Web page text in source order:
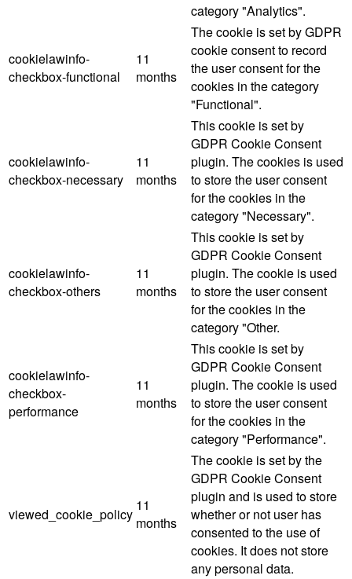
category "Analytics".
cookielawinfo-
checkbox-functional
11
months
The cookie is set by GDPR
cookie consent to record
the user consent for the
cookies in the category
"Functional".
cookielawinfo-
checkbox-necessary
11
months
This cookie is set by
GDPR Cookie Consent
plugin. The cookies is used
to store the user consent
for the cookies in the
category "Necessary".
cookielawinfo-
checkbox-others
11
months
This cookie is set by
GDPR Cookie Consent
plugin. The cookie is used
to store the user consent
for the cookies in the
category "Other.
cookielawinfo-
checkbox-
performance
11
months
This cookie is set by
GDPR Cookie Consent
plugin. The cookie is used
to store the user consent
for the cookies in the
category "Performance".
viewed_cookie_policy
11
months
The cookie is set by the
GDPR Cookie Consent
plugin and is used to store
whether or not user has
consented to the use of
cookies. It does not store
any personal data.